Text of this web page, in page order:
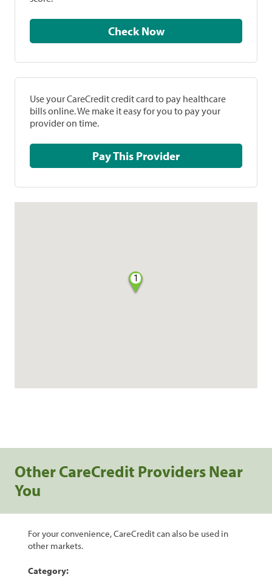
Check Now
Use your CareCredit credit card to pay healthcare
bills online. We make it easy for you to pay your
provider on time.
Pay This Provider
1
Other CareCredit Providers Near
You
For your convenience, CareCredit can also be used in
other markets.
Category: